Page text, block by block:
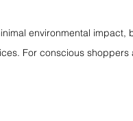
environmental
For conscious shoppers